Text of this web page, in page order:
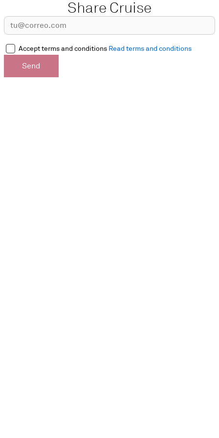
Share Cruise
Accept terms and conditions Read terms and conditions
Send